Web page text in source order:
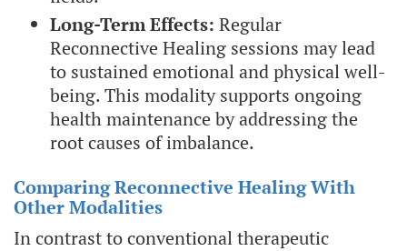
Long-Term Effects: Regular
Reconnective Healing sessions may lead
to sustained emotional and physical well-
being. This modality supports ongoing
health maintenance by addressing the
root causes of imbalance.
Comparing Reconnective Healing With
Other Modalities
In contrast to conventional therapeutic